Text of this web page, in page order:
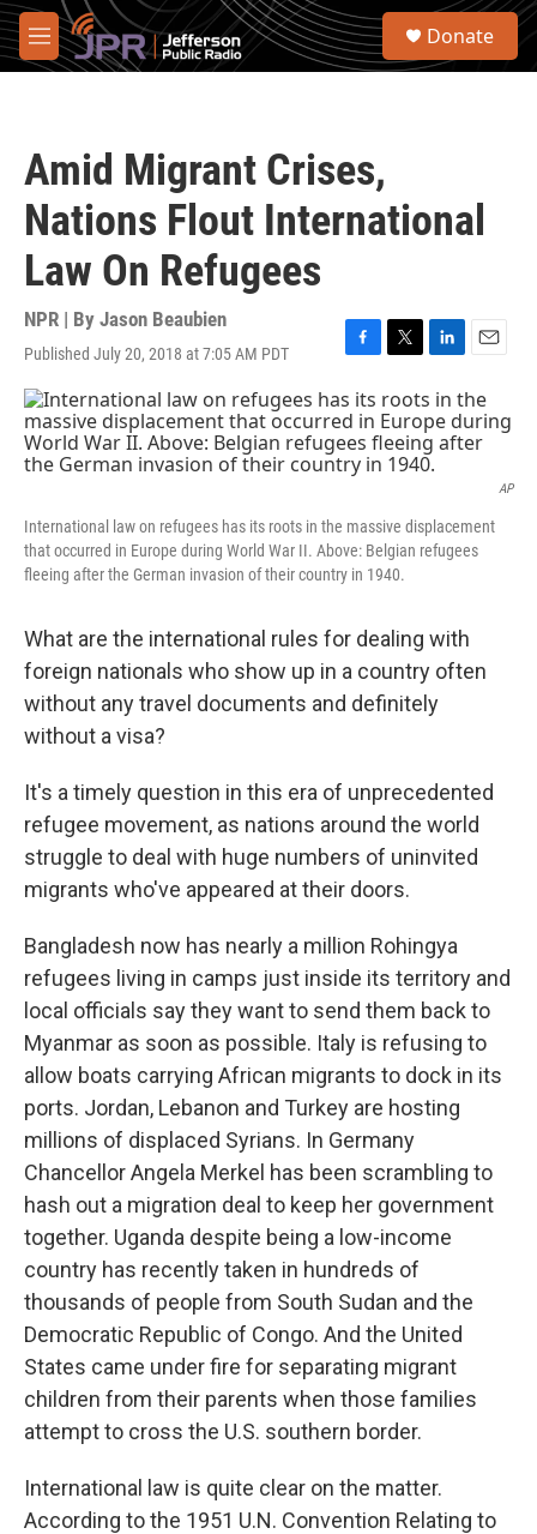
Skip to main content
M
e
S
Donate
Amid Migrant Crises,
Nations Flout International
Law On Refugees
NPR | By Jason Beaubien
Published July 20, 2018 at 7:05 AM PDT
F
c
e
b
o
T
i
t
t
e
L
n
k
e
d
n
E
a
i
l
AP
International law on refugees has its roots in the massive displacement
that occurred in Europe during World War II. Above: Belgian refugees
fleeing after the German invasion of their country in 1940.
What are the international rules for dealing with
foreign nationals who show up in a country often
without any travel documents and definitely
without a visa?
It's a timely question in this era of unprecedented
refugee movement, as nations around the world
struggle to deal with huge numbers of uninvited
migrants who've appeared at their doors.
Bangladesh now has nearly a million Rohingya
refugees living in camps just inside its territory and
local officials say they want to send them back to
Myanmar as soon as possible. Italy is refusing to
allow boats carrying African migrants to dock in its
ports. Jordan, Lebanon and Turkey are hosting
millions of displaced Syrians. In Germany
Chancellor Angela Merkel has been scrambling to
hash out a migration deal to keep her government
together. Uganda despite being a low-income
country has recently taken in hundreds of
thousands of people from South Sudan and the
Democratic Republic of Congo. And the United
States came under fire for separating migrant
children from their parents when those families
attempt to cross the U.S. southern border.
International law is quite clear on the matter.
According to the 1951 U.N. Convention Relating to